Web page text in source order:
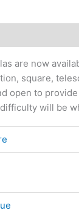
are now
square,
open to
will be